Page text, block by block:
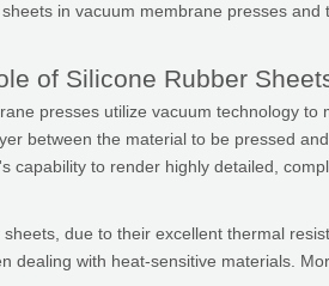
in vacuum membrane presses
of Silicone Rubber
presses utilize vacuum technology
between the material to be pressed
capability to render highly detailed,
sheets, due to their excellent thermal
dealing with heat-sensitive materials.